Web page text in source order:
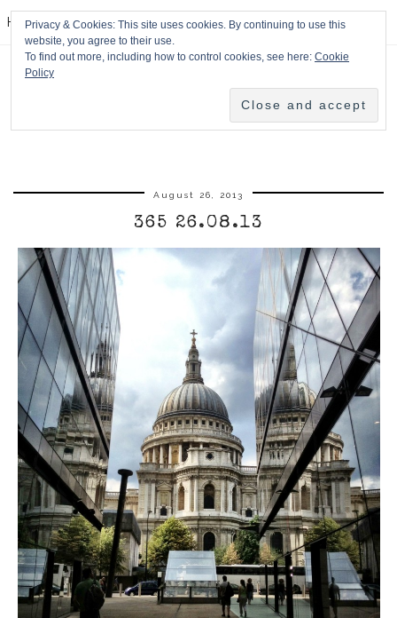
HPMcQ
August 26, 2013
365 26.08.13
Privacy & Cookies: This site uses cookies. By continuing to use this
website, you agree to their use.
To find out more, including how to control cookies, see here: Cookie
Policy